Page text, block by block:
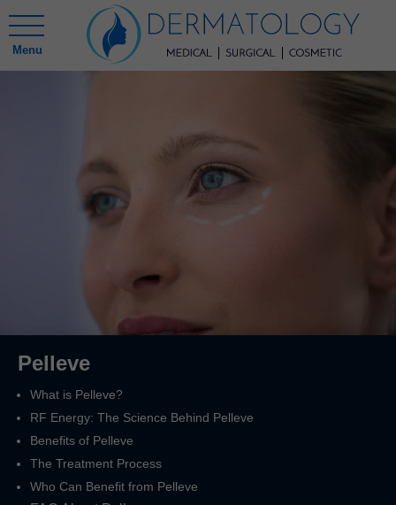
Menu
Pelleve
What is Pelleve?
RF Energy: The Science Behind Pelleve
Benefits of Pelleve
The Treatment Process
Who Can Benefit from Pelleve